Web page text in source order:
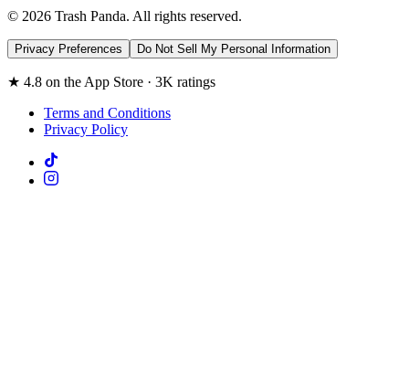
© 2026 Trash Panda. All rights reserved.
Privacy Preferences Do Not Sell My Personal Information
★ 4.8 on the App Store · 3K ratings
Terms and Conditions
Privacy Policy